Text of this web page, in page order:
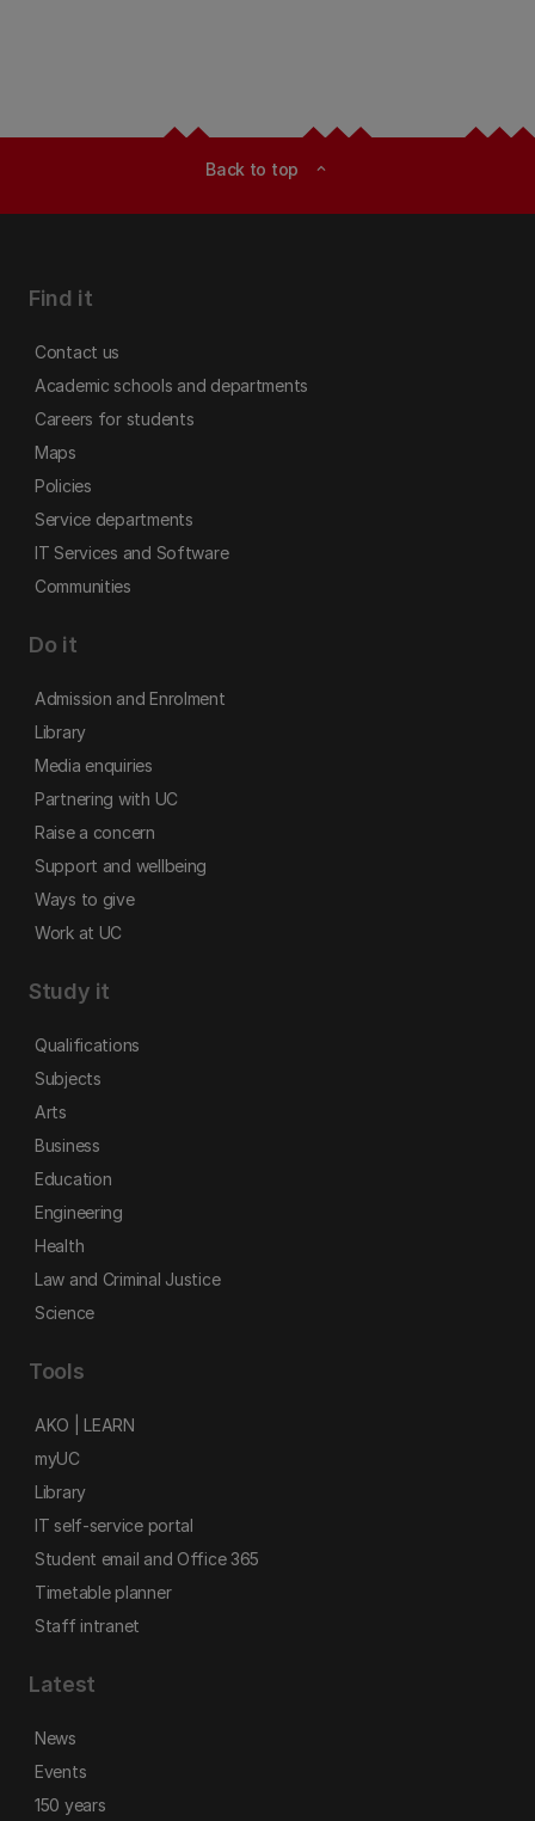
Back to top expand_less
Find it
Contact us
Academic schools and departments
Careers for students
Maps
Policies
Service departments
IT Services and Software
Communities
Do it
Admission and Enrolment
Library
Media enquiries
Partnering with UC
Raise a concern
Support and wellbeing
Ways to give
Work at UC
Study it
Qualifications
Subjects
Arts
Business
Education
Engineering
Health
Law and Criminal Justice
Science
Tools
AKO | LEARN
myUC
Library
IT self-service portal
Student email and Office 365
Timetable planner
Staff intranet
Latest
News
Events
150 years